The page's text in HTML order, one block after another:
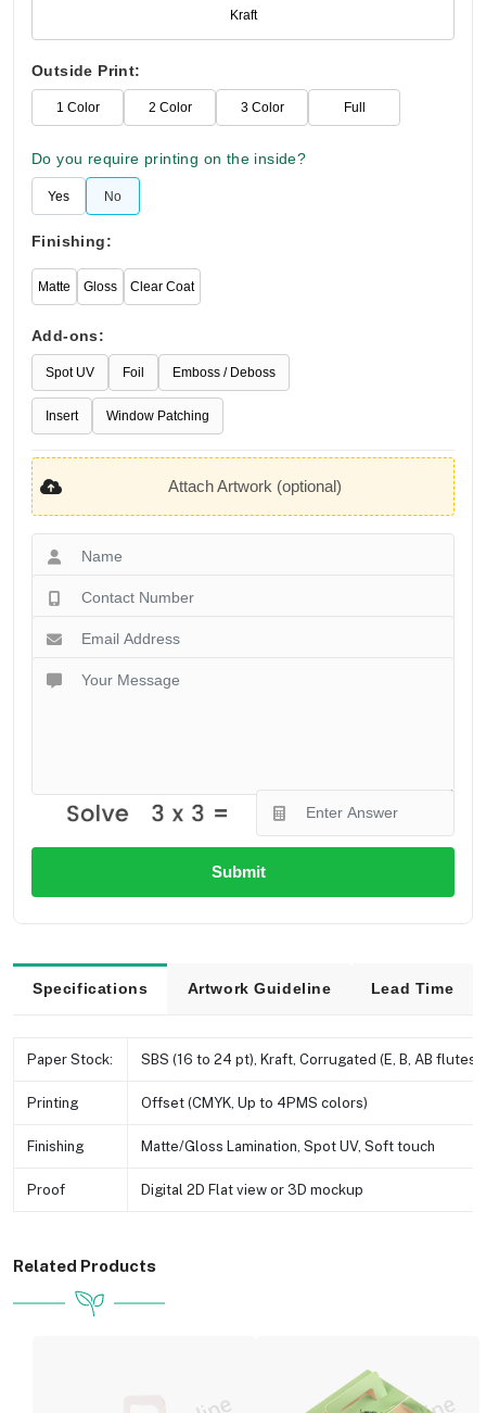
Kraft
Outside Print:
1 Color 2 Color 3 Color Full
Do you require printing on the inside?
Yes No
Finishing:
Matte Gloss Clear Coat
Add-ons:
Spot UV Foil Emboss / Deboss
Insert Window Patching
Attach Artwork (optional)
Submit
Specifications Artwork Guideline Lead Time
Paper Stock: SBS (16 to 24 pt), Kraft, Corrugated (E, B, AB flutes
Printing Offset (CMYK, Up to 4PMS colors)
Finishing Matte/Gloss Lamination, Spot UV, Soft touch
Proof Digital 2D Flat view or 3D mockup
Related Products